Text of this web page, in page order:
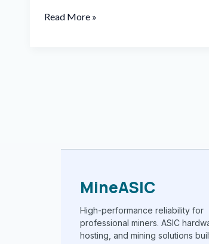
Read More »
MineASIC
High-performance reliability for
professional miners. ASIC
hosting, and mining solutions